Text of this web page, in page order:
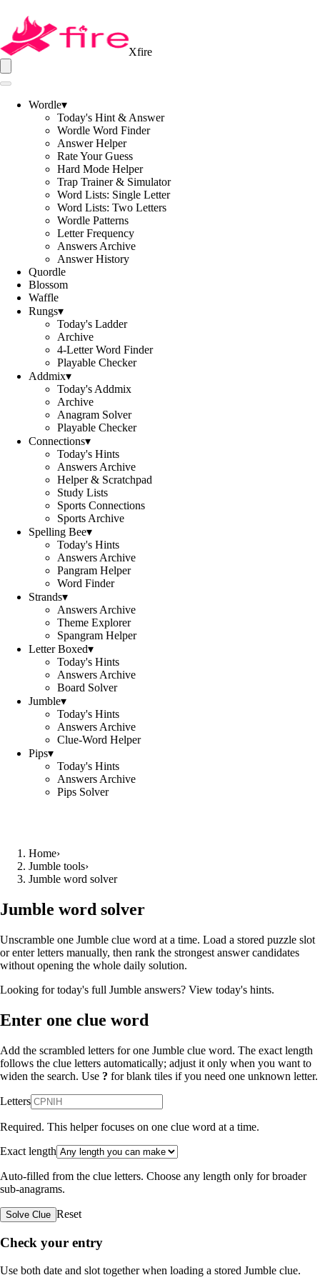
Xfire
Wordle▾
Today's Hint & Answer
Wordle Word Finder
Answer Helper
Rate Your Guess
Hard Mode Helper
Trap Trainer & Simulator
Word Lists: Single Letter
Word Lists: Two Letters
Wordle Patterns
Letter Frequency
Answers Archive
Answer History
Quordle
Blossom
Waffle
Rungs▾
Today's Ladder
Archive
4-Letter Word Finder
Playable Checker
Addmix▾
Today's Addmix
Archive
Anagram Solver
Playable Checker
Connections▾
Today's Hints
Answers Archive
Helper & Scratchpad
Study Lists
Sports Connections
Sports Archive
Spelling Bee▾
Today's Hints
Answers Archive
Pangram Helper
Word Finder
Strands▾
Answers Archive
Theme Explorer
Spangram Helper
Letter Boxed▾
Today's Hints
Answers Archive
Board Solver
Jumble▾
Today's Hints
Answers Archive
Clue-Word Helper
Pips▾
Today's Hints
Answers Archive
Pips Solver
Home›
Jumble tools›
Jumble word solver
Jumble word solver
Unscramble one Jumble clue word at a time. Load a stored puzzle slot
or enter letters manually, then rank the strongest answer candidates
without opening the whole daily solution.
Looking for today's full Jumble answers? View today's hints.
Enter one clue word
Add the scrambled letters for one Jumble clue word. The exact length
follows the clue letters automatically; adjust it only when you want to
widen the search. Use ? for blank tiles if you need one unknown letter.
Letters
Required. This helper focuses on one clue word at a time.
Exact length
Auto-filled from the clue letters. Choose any length only for broader
sub-anagrams.
Solve Clue Reset
Check your entry
Use both date and slot together when loading a stored Jumble clue.